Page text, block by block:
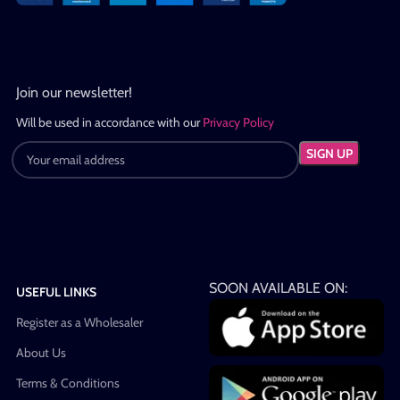
Join our newsletter!
Will be used in accordance with ourPrivacy Policy
USEFUL LINKS
Register as a Wholesaler
About Us
Terms & Conditions
SOON AVAILABLE ON: